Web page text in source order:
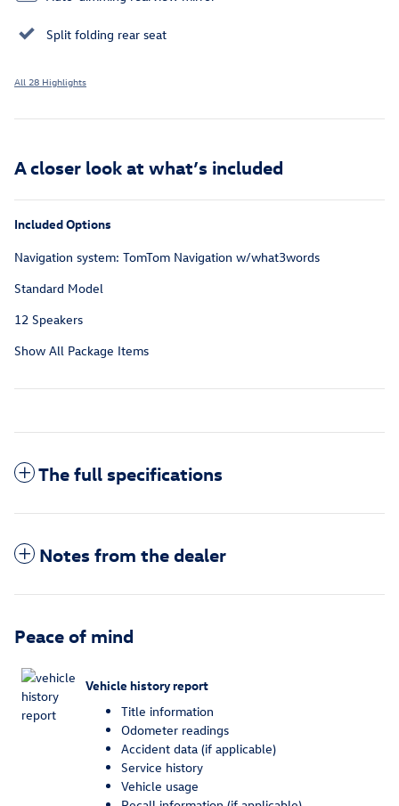
Split folding rear seat
All 28 Highlights
A closer look at what’s included
Included Options
Navigation system: TomTom Navigation w/what3words
Standard Model
12 Speakers
Show All Package Items
The full specifications
Notes from the dealer
Peace of mind
Vehicle history report
Title information
Odometer readings
Accident data (if applicable)
Service history
Vehicle usage